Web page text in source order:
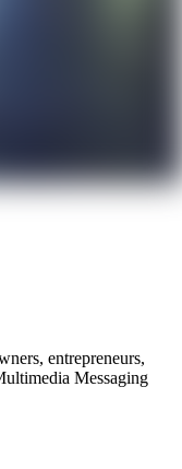
entrepreneurs,
Messaging